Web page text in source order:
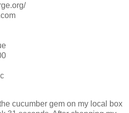
cucumber gem on my local box